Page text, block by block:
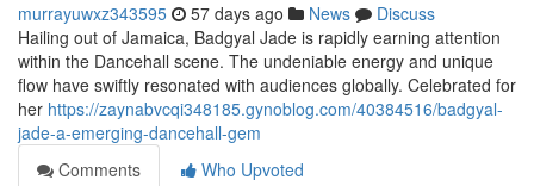
murrayuwxz343595 57 days ago News
Discuss
Hailing out of Jamaica, Badgyal Jade is rapidly earning attention
within the Dancehall scene. The undeniable energy and unique
flow have swiftly resonated with audiences globally. Celebrated for
her https://zaynabvcqi348185.gynoblog.com/40384516/badgyal-
jade-a-emerging-dancehall-gem
Comments
Who Upvoted